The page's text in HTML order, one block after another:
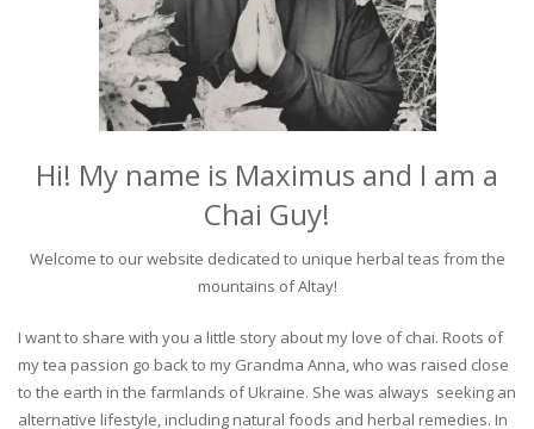
Hi! My name is Maximus and I am a
Chai Guy!
Welcome to our website dedicated to unique herbal teas from the
mountains of Altay!
I want to share with you a little story about my love of chai. Roots of
my tea passion go back to my Grandma Anna, who was raised close
to the earth in the farmlands of Ukraine. She was always seeking an
alternative lifestyle, including natural foods and herbal remedies. In